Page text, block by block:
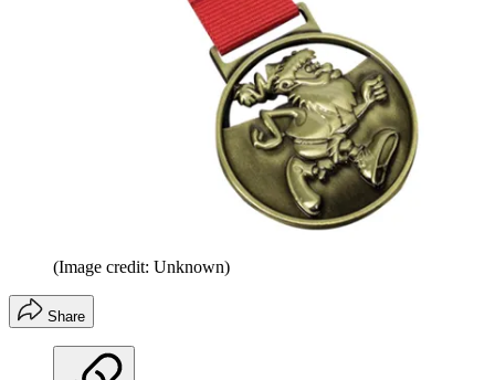
(Image credit: Unknown)
Share